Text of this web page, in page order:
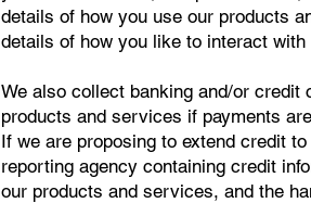
details of how you use our products
details of how you like to interact
We also collect banking and/or
products and services if payments
If we are proposing to extend credit
reporting agency containing credit
our products and services, and the